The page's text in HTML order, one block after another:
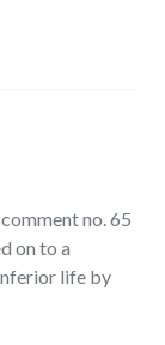
no. 65
on to a
life by